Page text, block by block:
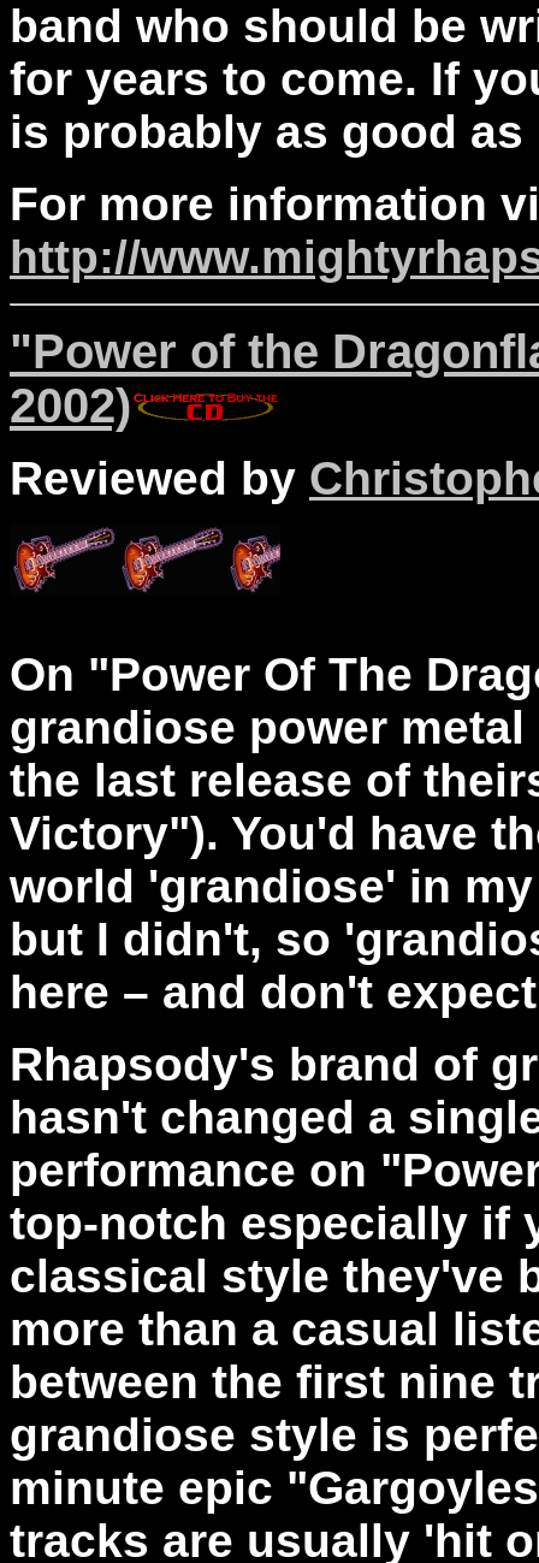
band who should be
for years to come. If
is probably as good as
For more information
http://
"Power of the
2002)
Reviewed by
On "Power Of The
grandiose power
the last release of
Victory"). You'd have
world 'grandiose' in
but I didn't, so
here – and don't
Rhapsody's brand of
hasn't changed a
performance on
top-notch especially if
classical style they've
more than a casual
between the first nine
grandiose style is
minute epic
tracks are usually 'hit